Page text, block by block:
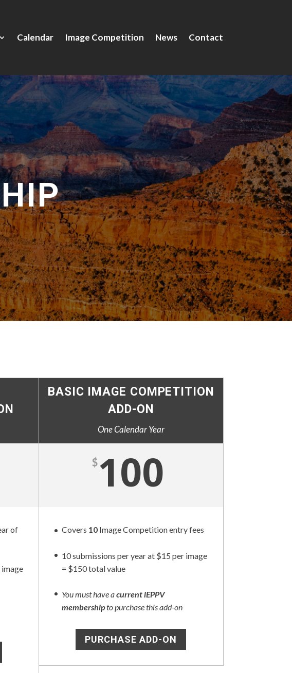
Calendar Image Competition News Contact
of
BASIC IMAGE COMPETITION
ADD-ON
One Calendar Year
$ 100
Covers 10 Image Competition entry fees
10 submissions per year at $15 per image
= $150 total value
You must have acurrent lEPPV
membershipto purchase this add-on
PURCHASE ADD-ON